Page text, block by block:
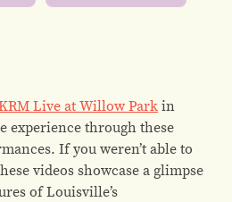
Live at Willow Parkin
experience through these
If you weren’t able to
videos showcase a glimpse
of Louisville’s